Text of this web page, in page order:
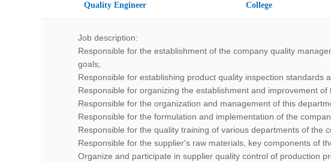
Quality Engineer College
Job description:
Responsible for the establishment of the company quality
goals;
Responsible for establishing product quality inspection standards
Responsible for organizing the establishment and improvement
Responsible for the organization and management of this
Responsible for the formulation and implementation of the
Responsible for the quality training of various departments of the
Responsible for the supplier's raw materials, key components of
Organize and participate in supplier quality control of production